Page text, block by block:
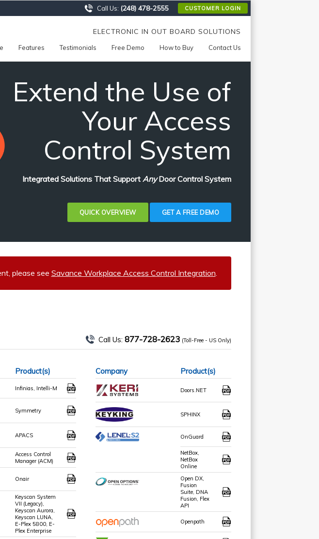
CUSTOMER LOGIN
Call Us: (248) 478-2555
ELECTRONIC IN OUT BOARD SOLUTIONS
Features Testimonials Free Demo How to Buy Contact Us
Extend the Use of
Your Access
Control System
Integrated Solutions That Support AnyDoor Control System
QUICK OVERVIEW GET A FREE DEMO
please see Savance Workplace Access Control Integration.
Call Us: 877-728-2623 (Toll-Free - US Only)
Company Product(s)
Doors.NET
SPHINX
OnGuard
NetBox,
NetBox
Online
Open DX,
Fusion
Suite, DNA
Fusion, Flex
API
Openpath
Product(s)
Infinias, Intelli-M
Symmetry
APACS
Access Control
Manager (ACM)
Onair
Keyscan System
VII (Legacy),
Keyscan Aurora,
Keyscan LUNA,
E-Plex 5800, E-
Plex Enterprise